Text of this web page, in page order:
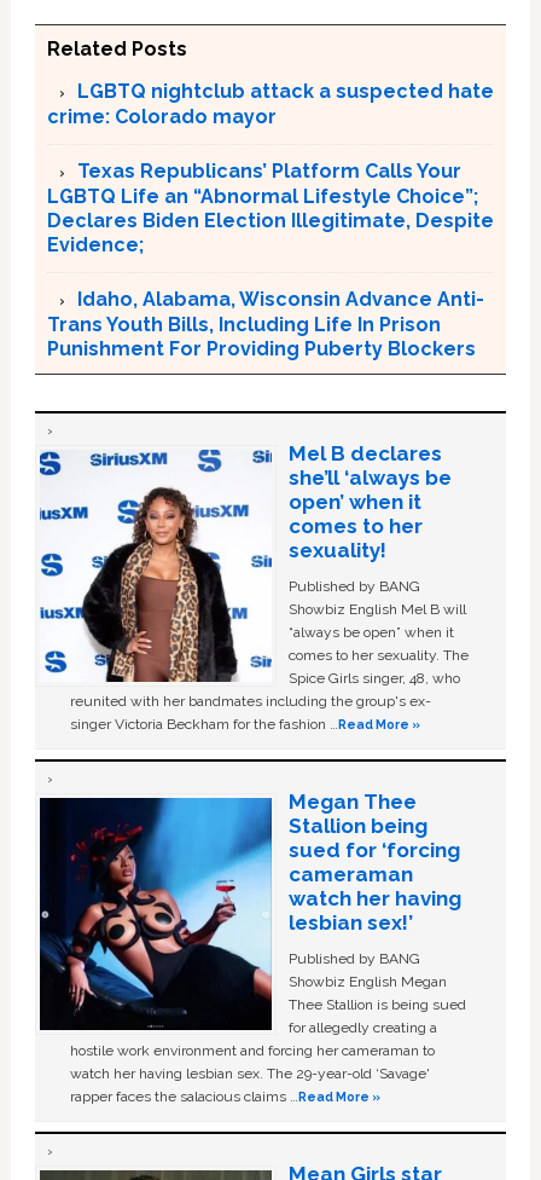
Related Posts
LGBTQ nightclub attack a suspected hate
crime: Colorado mayor
Texas Republicans’ Platform Calls Your
LGBTQ Life an “Abnormal Lifestyle Choice”;
Declares Biden Election Illegitimate, Despite
Evidence;
Idaho, Alabama, Wisconsin Advance Anti-
Trans Youth Bills, Including Life In Prison
Punishment For Providing Puberty Blockers
Mel B declares
she’ll ‘always be
open’ when it
comes to her
sexuality!
Published by BANG
Showbiz English Mel B will
“always be open” when it
comes to her sexuality. The
Spice Girls singer, 48, who
reunited with her bandmates including the group's ex-
singer Victoria Beckham for the fashion …Read More »
Megan Thee
Stallion being
sued for ‘forcing
cameraman
watch her having
lesbian sex!’
Published by BANG
Showbiz English Megan
Thee Stallion is being sued
for allegedly creating a
hostile work environment and forcing her cameraman to
watch her having lesbian sex. The 29-year-old ‘Savage'
rapper faces the salacious claims …Read More »
Mean Girls star